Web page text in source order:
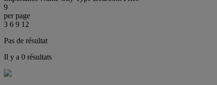
9
per page
3 6 9 12
Pas de résultat
Il y a 0 résultats